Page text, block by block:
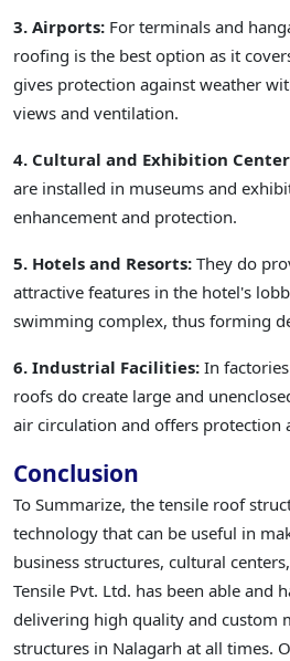
3. Airports: For terminals and
roofing is the best option as it
gives protection against weather
views and ventilation.
4. Cultural and Exhibition
are installed in museums and
enhancement and protection.
5. Hotels and Resorts: They do
attractive features in the hotel's
swimming complex, thus forming
6. Industrial Facilities: In
roofs do create large and
air circulation and offers protection
Conclusion
To Summarize, the tensile roof
technology that can be useful in
business structures, cultural
Tensile Pvt. Ltd. has been able and
delivering high quality and custom
structures in Nalagarh at all times.